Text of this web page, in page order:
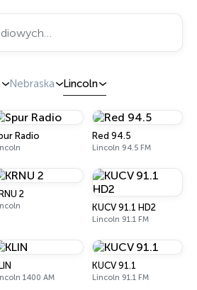
Nebraska Lincoln
Radio Red 94.5
Lincoln 94.5 FM
2
KUCV 91.1 HD2
Lincoln 91.1 FM
1400 AM
KUCV 91.1
Lincoln 91.1 FM